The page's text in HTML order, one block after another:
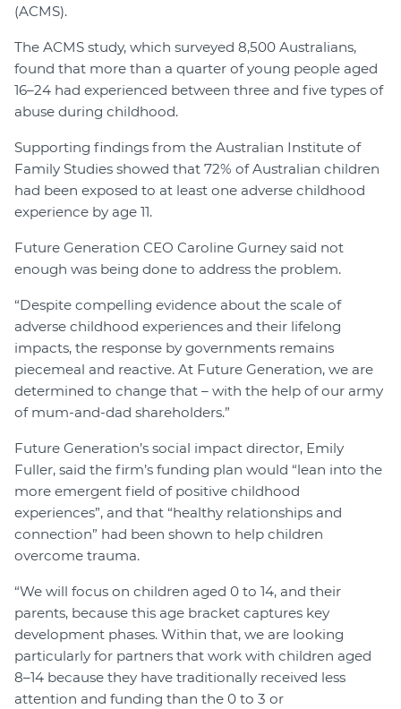
(ACMS).
The ACMS study, which surveyed 8,500 Australians,
found that more than a quarter of young people aged
16–24 had experienced between three and five types of
abuse during childhood.
Supporting findings from the Australian Institute of
Family Studies showed that 72% of Australian children
had been exposed to at least one adverse childhood
experience by age 11.
Future Generation CEO Caroline Gurney said not
enough was being done to address the problem.
“Despite compelling evidence about the scale of
adverse childhood experiences and their lifelong
impacts, the response by governments remains
piecemeal and reactive. At Future Generation, we are
determined to change that – with the help of our army
of mum-and-dad shareholders.”
Future Generation’s social impact director, Emily
Fuller, said the firm’s funding plan would “lean into the
more emergent field of positive childhood
experiences”, and that “healthy relationships and
connection” had been shown to help children
overcome trauma.
“We will focus on children aged 0 to 14, and their
parents, because this age bracket captures key
development phases. Within that, we are looking
particularly for partners that work with children aged
8–14 because they have traditionally received less
attention and funding than the 0 to 3 or